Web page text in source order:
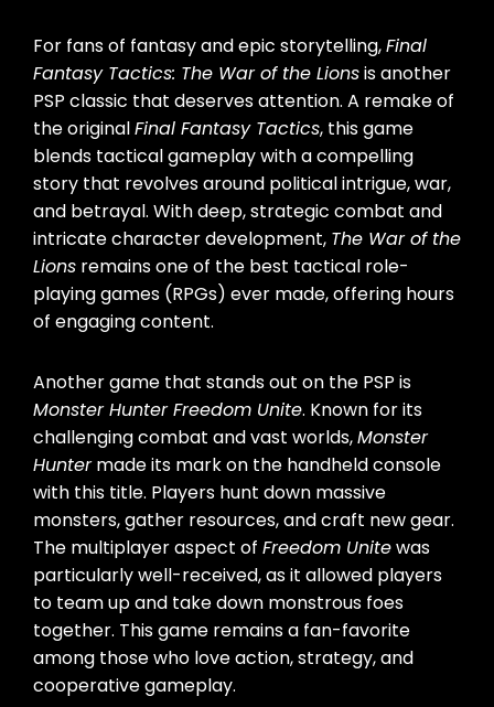
For fans of fantasy and epic storytelling,Final
Fantasy Tactics: The War of the Lionsis another
PSP classic that deserves attention. A remake of
the originalFinal Fantasy Tactics, this game
blends tactical gameplay with a compelling
story that revolves around political intrigue, war,
and betrayal. With deep, strategic combat and
intricate character development, The War of the
Lions remains one of the best tactical role-
playing games (RPGs) ever made, offering hours
of engaging content.
Another game that stands out on the PSP is
Monster Hunter Freedom Unite. Known for its
challenging combat and vast worlds,Monster
Huntermade its mark on the handheld console
with this title. Players hunt down massive
monsters, gather resources, and craft new gear.
The multiplayer aspect of Freedom Unitewas
particularly well-received, as it allowed players
to team up and take down monstrous foes
together. This game remains a fan-favorite
among those who love action, strategy, and
cooperative gameplay.